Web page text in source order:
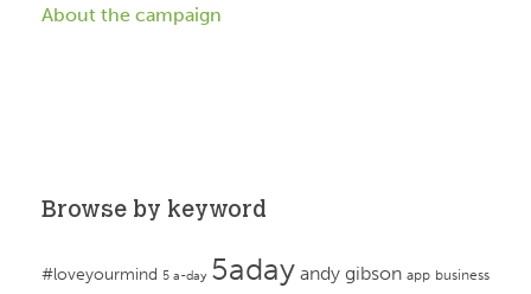
About the campaign
Browse by keyword
#loveyourmind 5 a-day 5aday andy gibson app business